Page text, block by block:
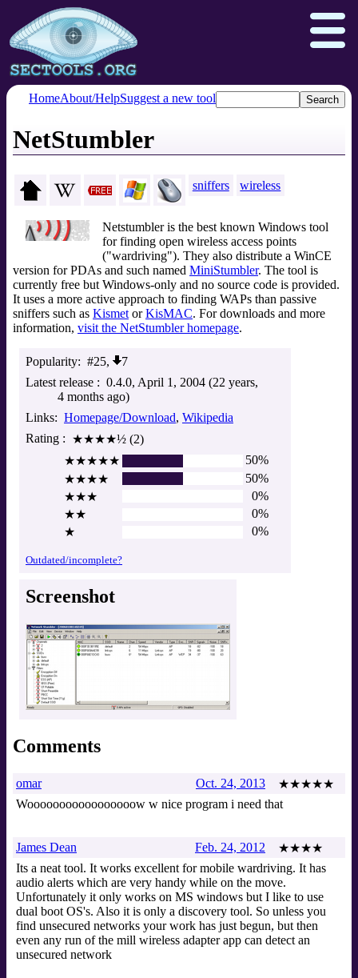
Nmap.org
Seclists.org
HomeAbout/HelpSuggest a new tool
NetStumbler
sniffers wireless
Netstumbler is the best known Windows tool
for finding open wireless access points
("wardriving"). They also distribute a WinCE
version for PDAs and such named MiniStumbler. The tool is
currently free but Windows-only and no source code is provided.
It uses a more active approach to finding WAPs than passive
sniffers such as KismetorKisMAC. For downloads and more
information, visit the NetStumbler homepage.
Popularity #25,
7
Latest release
0.4.0 April 1, 2004 (22 years,
4 months ago)
Links
Homepage/Download Wikipedia
Rating
★★★★½ (2)
★★★★★
50%
★★★★
50%
★★★
0%
★★
0%
★
0%
Outdated/incomplete?
Screenshot
Comments
★★★★★
Oct. 24, 2013
omar
Wooooooooooooooooow w nice program i need that
★★★★
Feb. 24, 2012
James Dean
Its a neat tool. It works excellent for mobile wardriving. It has
audio alerts which are very handy while on the move.
Unfortunately it only works on MS windows but I like to use
dual boot OS's. Also it is only a discovery tool. So unless you
find unsecured networks your work has just begun, but then
even any run of the mill wireless adapter app can detect an
unsecured network